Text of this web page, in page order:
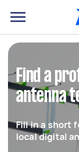
Find a
antenna
Fill in a short
local digital